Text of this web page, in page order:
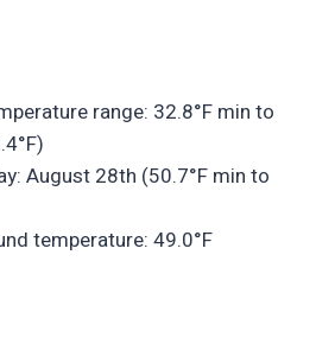
range: 32.8°F min to
August 28th (50.7°F min to
temperature: 49.0°F